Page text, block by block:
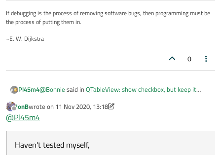
If debugging is the process of removing software bugs, then programming must be
the process of putting them in.
~E. W. Dijkstra
0
Pl45m4@Bonnie said in QTableView: show checkbox, but keep it
automatically adds a checkBox to your item. Thought, this
Offline
JonBwrote on 11 Nov 2020, 13:18
last edited by JonB11 Nov 2020, 13:20
@Pl45m4
Haven't tested myself,